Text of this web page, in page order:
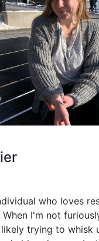
who loves
I'm not
trying to whisk